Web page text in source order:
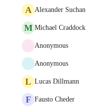
A Alexander Suchan
M Michael Craddock
Anonymous
Anonymous
L Lucas Dillmann
F Fausto Cheder